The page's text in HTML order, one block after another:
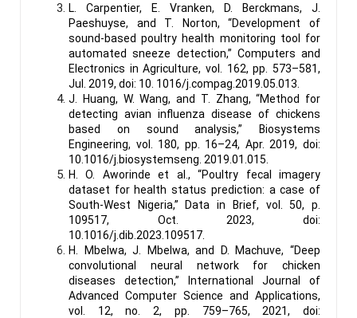
L. Carpentier, E. Vranken, D. Berckmans, J.
Paeshuyse, and T. Norton, “Development of
sound-based poultry health monitoring tool for
automated sneeze detection,” Computers and
Electronics in Agriculture, vol. 162, pp. 573–581,
Jul. 2019, doi: 10. 1016/j.compag.2019.05.013.
J. Huang, W. Wang, and T. Zhang, “Method for
detecting avian influenza disease of chickens
based on sound analysis,” Biosystems
Engineering, vol. 180, pp. 16–24, Apr. 2019, doi:
10.1016/j.biosystemseng. 2019.01.015.
H. O. Aworinde et al., “Poultry fecal imagery
dataset for health status prediction: a case of
South-West Nigeria,” Data in Brief, vol. 50, p.
109517, Oct. 2023, doi:
10.1016/j.dib.2023.109517.
H. Mbelwa, J. Mbelwa, and D. Machuve, “Deep
convolutional neural network for chicken
diseases detection,” International Journal of
Advanced Computer Science and Applications,
vol. 12, no. 2, pp. 759–765, 2021, doi: